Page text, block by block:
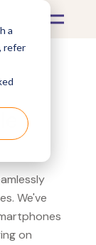
a
refer
We've
on